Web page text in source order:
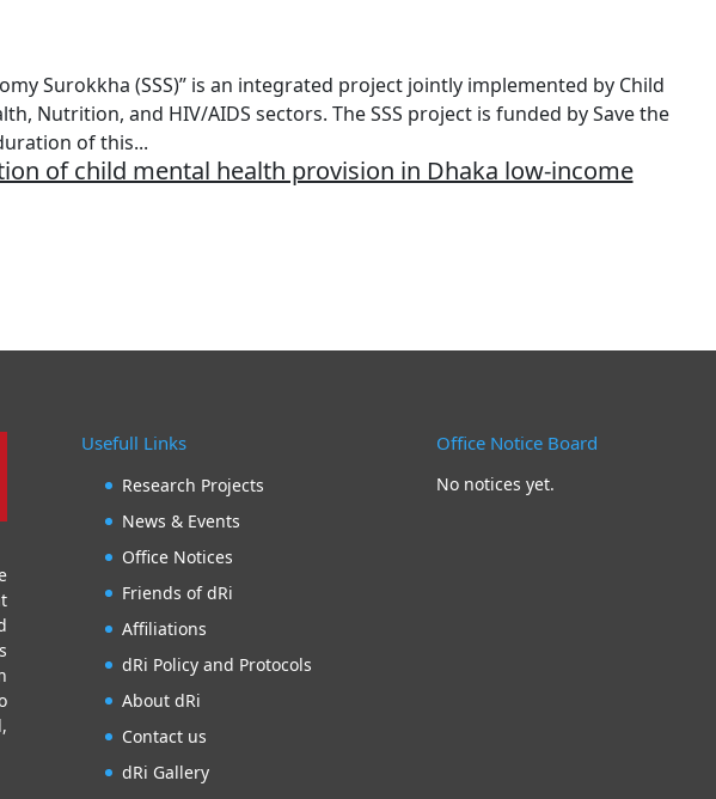
Surokkha (SSS)” is an integrated project jointly implemented by Child
Nutrition, and HIV/AIDS sectors. The SSS project is funded by Save the
of this...
of child mental health provision in Dhaka low-income
Usefull Links
Research Projects
News & Events
Office Notices
Friends of dRi
Affiliations
dRi Policy and Protocols
About dRi
Contact us
dRi Gallery
Office Notice Board
No notices yet.